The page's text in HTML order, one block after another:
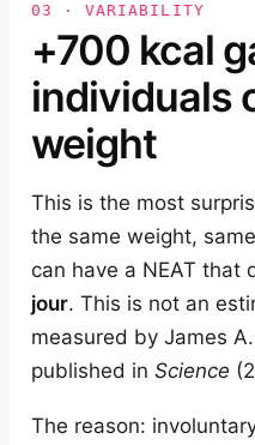
03 · VARIABILITY
+700 kcal
individuals
weight
This is the most
the same weight,
can have a NEAT that
jour. This is not an
measured by James
published in Science
The reason: